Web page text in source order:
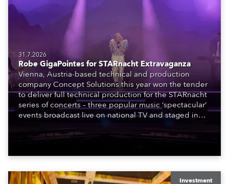
31.7.2026
Robe GigaPointes for STARnacht Extravaganza
Vienna, Austria-based technical and production
company Concept Solutions this year won the tender
to deliver full technical production for the STARnacht
series of concerts – three popular music ‘spectacular’
events broadcast live on national TV and staged in
to water.
Investment